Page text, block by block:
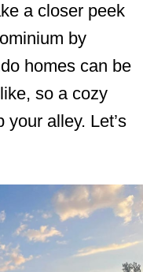
a closer peek
by
homes can be
so a cozy
alley. Let’s